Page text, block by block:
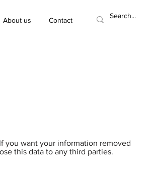
About us Contact
you want your information removed
this data to any third parties.